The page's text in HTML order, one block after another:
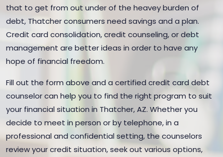
that to get from out under of the heavey burden of
debt, Thatcher consumers need savings and a plan.
Credit card consolidation, credit counseling, or debt
management are better ideas in order to have any
hope of financial freedom.
Fill out the form above and a certified credit card debt
counselor can help you to find the right program to suit
your financial situation in Thatcher, AZ. Whether you
decide to meet in person or by telephone, in a
professional and confidential setting, the counselors
review your credit situation, seek out various options,